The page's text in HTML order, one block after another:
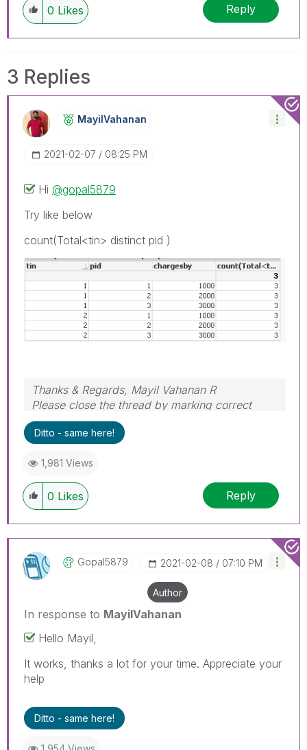
0 Likes Reply
3 Replies
MayilVahanan
‎2021-02-07 08:25 PM
Hi @gopal5879
Try like below
count(Total<tin> distinct pid )
Thanks & Regards, Mayil Vahanan R
Please close the thread by marking correct
answer & give likes if you like the post.
Ditto - same here!
1,981 Views
0 Likes Reply
Gopal5879 ‎2021-02-08 07:10 PM
Author
In response to MayilVahanan
Hello Mayil,
It works, thanks a lot for your time. Appreciate your
help
Ditto - same here!